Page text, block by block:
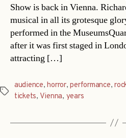
Show is back in Vienna.
musical in all its grotesque
performed in the
after it was first staged in
attracting […]
Tags
audience,horror,performance,
tickets, Vienna, years